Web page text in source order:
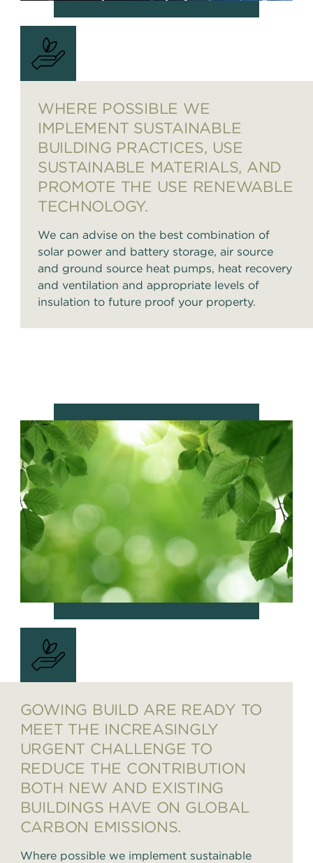
WHERE POSSIBLE WE
IMPLEMENT SUSTAINABLE
BUILDING PRACTICES, USE
SUSTAINABLE MATERIALS, AND
PROMOTE THE USE RENEWABLE
TECHNOLOGY.
We can advise on the best combination of
solar power and battery storage, air source
and ground source heat pumps, heat recovery
and ventilation and appropriate levels of
insulation to future proof your property.
GOWING BUILD ARE READY TO
MEET THE INCREASINGLY
URGENT CHALLENGE TO
REDUCE THE CONTRIBUTION
BOTH NEW AND EXISTING
BUILDINGS HAVE ON GLOBAL
CARBON EMISSIONS.
Where possible we implement sustainable